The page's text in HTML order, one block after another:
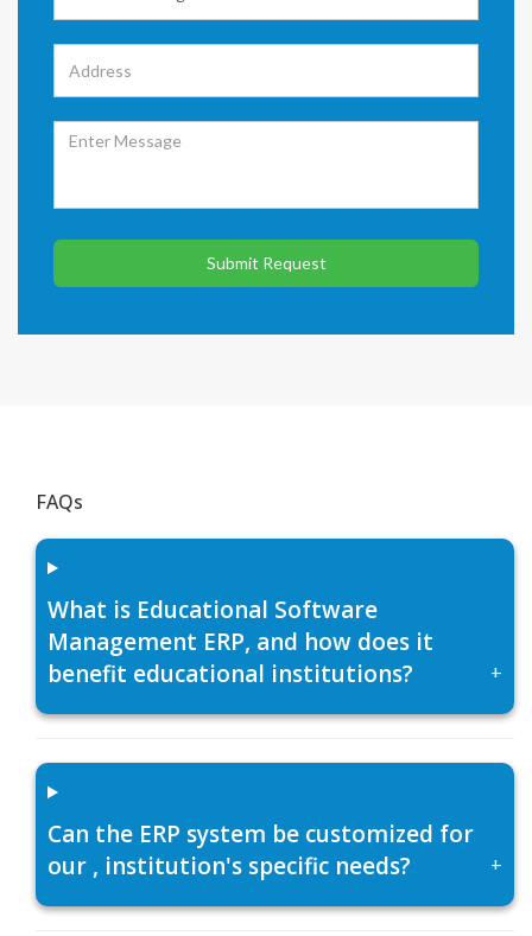
Submit Request
FAQs
What is Educational Software
Management ERP, and how does it
benefit educational institutions?
+
Can the ERP system be customized for
our , institution's specific needs?
+